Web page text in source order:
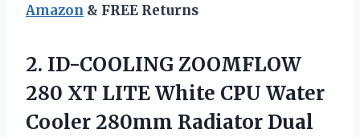
Amazon & FREE Returns
2. ID-COOLING ZOOMFLOW
280 XT LITE White CPU Water
Cooler 280mm Radiator Dual